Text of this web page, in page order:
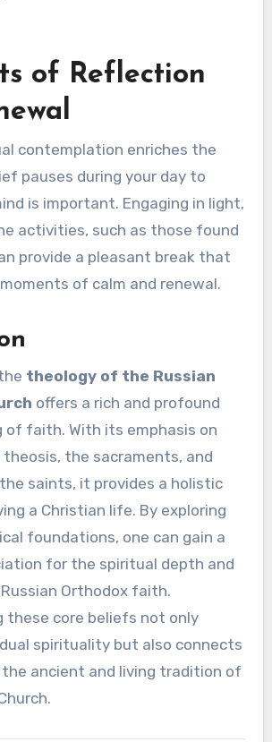
of Reflection
pauses during your day to
is important. Engaging in light,
activities, such as those found
provide a pleasant break that
of calm and renewal.
theology of the Russian
offers a rich and profound
of faith. With its emphasis on
theosis, the sacraments, and
saints, it provides a holistic
a Christian life. By exploring
foundations, one can gain a
for the spiritual depth and
Orthodox faith.
these core beliefs not only
spirituality but also connects
ancient and living tradition of